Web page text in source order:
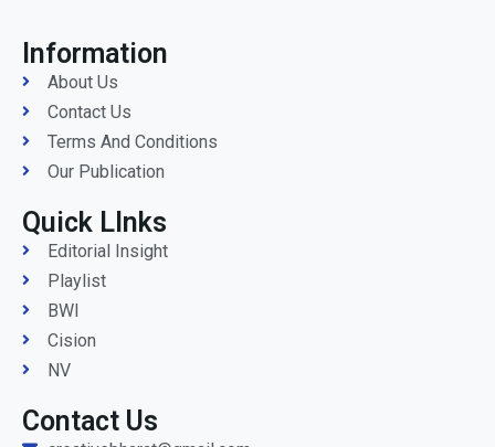
Information
About Us
Contact Us
Terms And Conditions
Our Publication
Quick LInks
Editorial Insight
Playlist
BWI
Cision
NV
Contact Us